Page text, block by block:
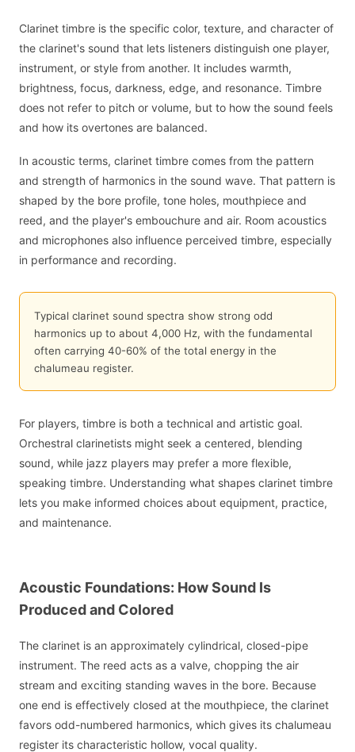
Clarinet timbre is the specific color, texture, and character of
the clarinet's sound that lets listeners distinguish one player,
instrument, or style from another. It includes warmth,
brightness, focus, darkness, edge, and resonance. Timbre
does not refer to pitch or volume, but to how the sound feels
and how its overtones are balanced.
In acoustic terms, clarinet timbre comes from the pattern
and strength of harmonics in the sound wave. That pattern is
shaped by the bore profile, tone holes, mouthpiece and
reed, and the player's embouchure and air. Room acoustics
and microphones also influence perceived timbre, especially
in performance and recording.
Typical clarinet sound spectra show strong odd
harmonics up to about 4,000 Hz, with the fundamental
often carrying 40-60% of the total energy in the
chalumeau register.
For players, timbre is both a technical and artistic goal.
Orchestral clarinetists might seek a centered, blending
sound, while jazz players may prefer a more flexible,
speaking timbre. Understanding what shapes clarinet timbre
lets you make informed choices about equipment, practice,
and maintenance.
Acoustic Foundations: How Sound Is
Produced and Colored
The clarinet is an approximately cylindrical, closed-pipe
instrument. The reed acts as a valve, chopping the air
stream and exciting standing waves in the bore. Because
one end is effectively closed at the mouthpiece, the clarinet
favors odd-numbered harmonics, which gives its chalumeau
register its characteristic hollow, vocal quality.